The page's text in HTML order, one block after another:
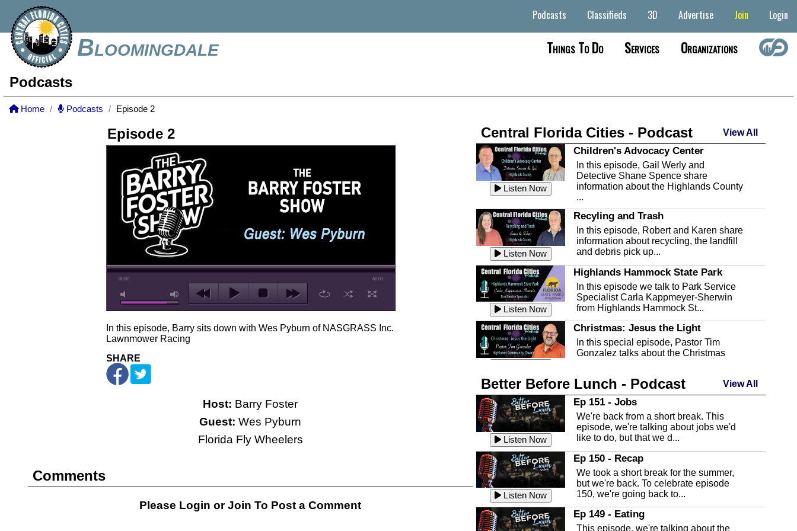
Bloomingdale
Podcasts Classifieds 3D Advertise Join Login
Things To Do Services Organizations
Podcasts
Home Podcasts Episode 2
Episode 2
00:00 60:01
In this episode, Barry sits down with Wes Pyburn of NASGRASS Inc.
Lawnmower Racing
SHARE
Host: Barry Foster
Guest: Wes Pyburn
Florida Fly Wheelers
Comments
Please Login orJoin To Post a Comment
Central Florida Cities - Podcast View All
Listen Now
Children's Advocacy Center
In this episode, Gail Werly and
Detective Shane Spence share
information about the Highlands County
...
Listen Now
Recyling and Trash
In this episode, Robert and Karen share
information about recycling, the landfill
and debris pick up...
Listen Now
Highlands Hammock State Park
In this episode we talk to Park Service
Specialist Carla Kappmeyer-Sherwin
from Highlands Hammock St...
Christmas: Jesus the Light
In this special episode, Pastor Tim
Gonzalez talks about the Christmas
Listen Now
Highlands County Libraries
In this Episode we are talking about the
Highlands County Libraries.
Listen Now
The Baker Act
In this episode, Kirk Fasshauer give us
an in depth look at the Baker Act, also
known as the Florida...
Sebring Regional Airport
In this episode, Andrew Bennett, the
Deputy Director for the Sebring Airport
Better Before Lunch - Podcast View All
Listen Now
Ep 151 - Jobs
We're back from a short break. This
episode, we're talking about jobs we'd
like to do, but that we d...
Listen Now
Ep 150 - Recap
We took a short break for the summer,
but we're back. To celebrate episode
150, we're going back to...
Ep 149 - Eating
This episode, we're talking about the